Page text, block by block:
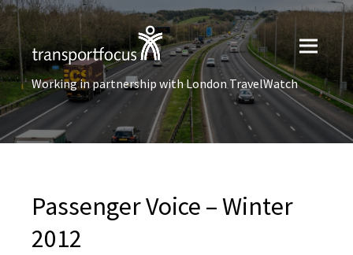
Working in partnership with London TravelWatch
Passenger Voice – Winter
2012